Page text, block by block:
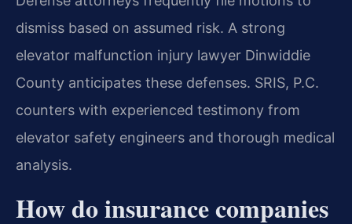
dismiss based on assumed risk. A strong
elevator malfunction injury lawyer Dinwiddie
County anticipates these defenses. SRIS, P.C.
counters with experienced testimony from
elevator safety engineers and thorough medical
analysis.
How do insurance companies